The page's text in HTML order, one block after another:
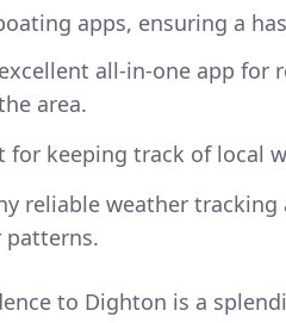
apps, ensuring a
all-in-one app for
area.
for keeping track of local
reliable weather
patterns.
to Dighton is a